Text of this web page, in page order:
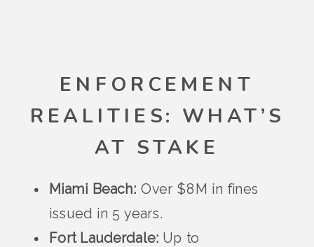
ENFORCEMENT
REALITIES: WHAT’S
AT STAKE
Miami Beach: Over $8M in fines
issued in 5 years.
Fort Lauderdale: Up to